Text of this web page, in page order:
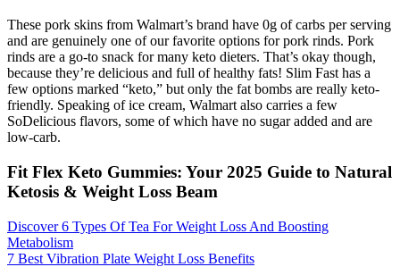
These pork skins from Walmart’s brand have 0g of carbs per serving
and are genuinely one of our favorite options for pork rinds. Pork
rinds are a go-to snack for many keto dieters. That’s okay though,
because they’re delicious and full of healthy fats! Slim Fast has a
few options marked “keto,” but only the fat bombs are really keto-
friendly. Speaking of ice cream, Walmart also carries a few
SoDelicious flavors, some of which have no sugar added and are
low-carb.
Fit Flex Keto Gummies: Your 2025 Guide to Natural
Ketosis & Weight Loss Beam
Discover 6 Types Of Tea For Weight Loss And Boosting
Metabolism
7 Best Vibration Plate Weight Loss Benefits